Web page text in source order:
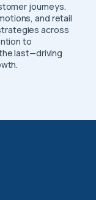
journeys.
and retail
across
to
last—driving